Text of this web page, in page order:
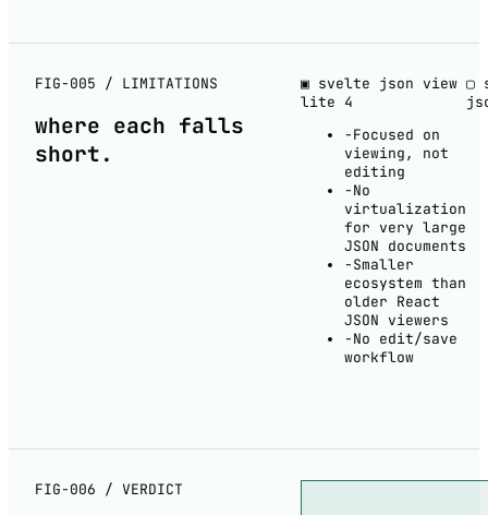
FIG-005 / LIMITATIONS
where each falls
short.
▣ svelte json view
lite 4
−Focused on
viewing, not
editing
−No
virtualization
for very large
JSON documents
−Smaller
ecosystem than
older React
JSON viewers
−No edit/save
workflow
▢
FIG-006 / VERDICT